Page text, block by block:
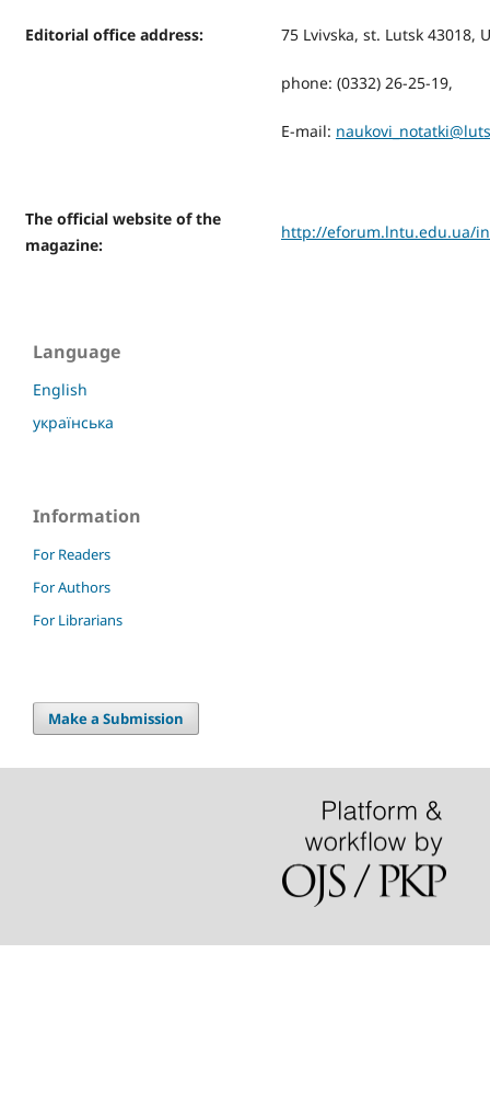
Editorial office address: 75 Lvivska, st. Lutsk 43018,
phone: (0332) 26-25-19,
Е-mail:
The official website of the
magazine:
http://eforum.lntu.edu.ua/
Language
English
українська
Information
For Readers
For Authors
For Librarians
Make a Submission